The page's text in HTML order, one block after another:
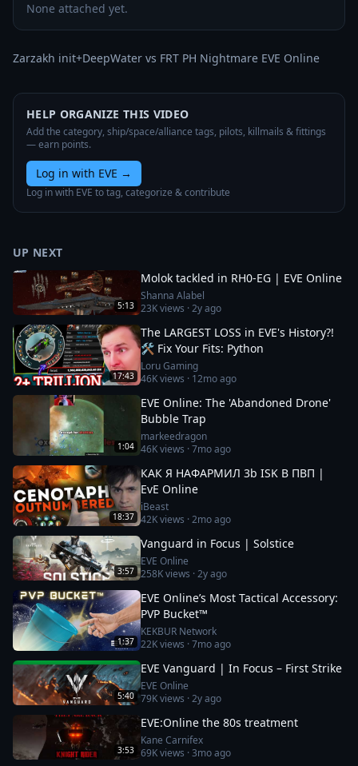
None attached yet.
Zarzakh init+DeepWater vs FRT PH Nightmare EVE Online
HELP ORGANIZE THIS VIDEO
Add the category, ship/space/alliance tags, pilots, killmails & fittings
— earn points.
Log in with EVE →
Log in with EVE to tag, categorize & contribute
UP NEXT
5:13
Molok tackled in RH0-EG | EVE Online
Shanna Alabel
23Kviews ·2y ago
17:43
The LARGEST LOSS in EVE's History?!
🛠️ Fix Your Fits: Python
Loru Gaming
46Kviews · 12mo ago
1:04
EVE Online: The 'Abandoned Drone'
Bubble Trap
markeedragon
46Kviews ·7mo ago
18:37
КАК Я НАФАРМИЛ 3b ISK В ПВП |
EvE Online
iBeast
42Kviews ·2mo ago
3:57
Vanguard in Focus | Solstice
EVE Online
258Kviews ·2y ago
1:37
EVE Online’s Most Tactical Accessory:
PVP Bucket™
KEKBUR Network
22Kviews ·7mo ago
5:40
EVE Vanguard | In Focus – First Strike
EVE Online
79Kviews ·2y ago
3:53
EVE:Online the 80s treatment
Kane Carnifex
69Kviews ·3mo ago